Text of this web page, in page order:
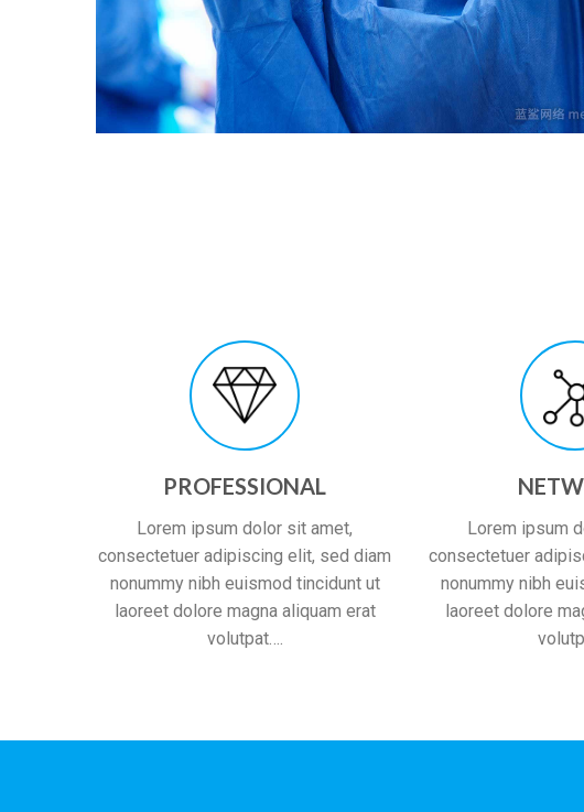
PROFESSIONAL
Lorem ipsum dolor sit amet,
consectetuer adipiscing elit, sed diam
nonummy nibh euismod tincidunt ut
laoreet dolore magna aliquam erat
volutpat….
Lorem ipsum
consectetuer
nonummy nibh
laoreet dolore